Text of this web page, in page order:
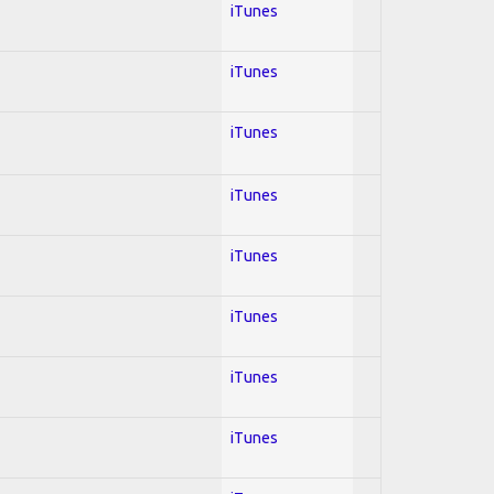
iTunes
iTunes
iTunes
iTunes
iTunes
iTunes
iTunes
iTunes